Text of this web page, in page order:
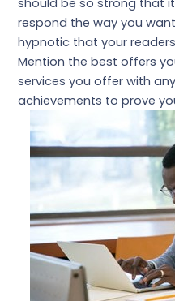
should be so strong that
respond the way you
hypnotic that your
Mention the best offers
services you offer with
achievements to prove